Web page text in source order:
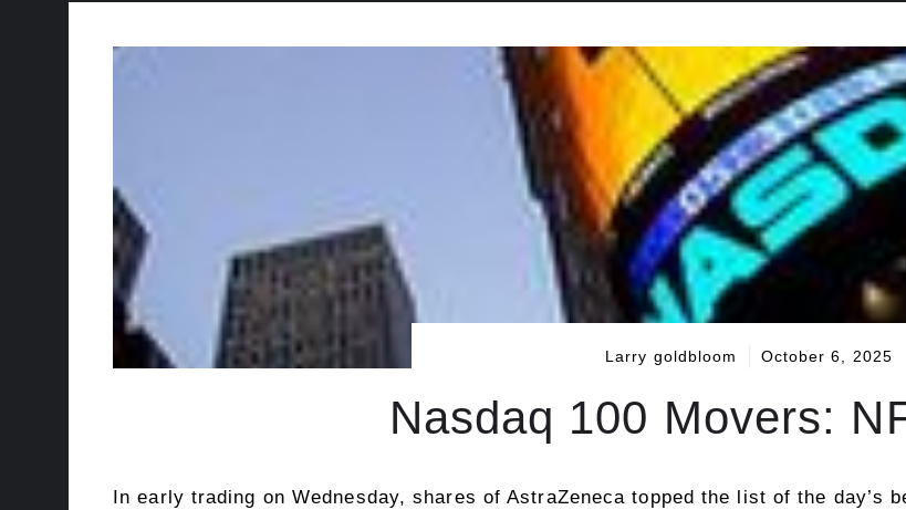
Larry goldbloom October 6, 2025
Nasdaq 100 Movers:
In early trading on Wednesday, shares of AstraZeneca topped the list of the day’s